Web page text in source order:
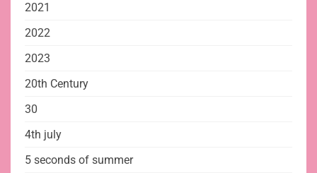
2021
2022
2023
20th Century
30
4th july
5 seconds of summer